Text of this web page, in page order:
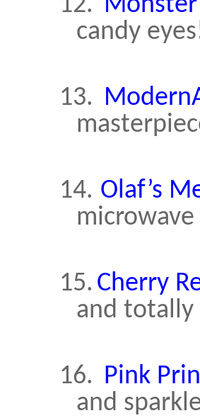
12.
candy
13.
14. Olaf’s
15. Cherry
and totally
16. Pink
and